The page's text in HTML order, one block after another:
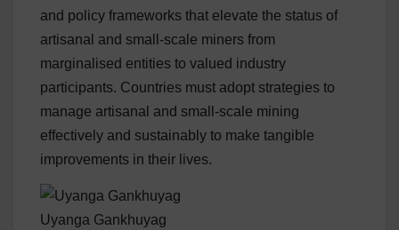
and policy frameworks that elevate the status of
artisanal and small-scale miners from
marginalised entities to valued industry
participants. Countries must adopt strategies to
manage artisanal and small-scale mining
effectively and sustainably to make tangible
improvements in their lives.
Uyanga Gankhuyag